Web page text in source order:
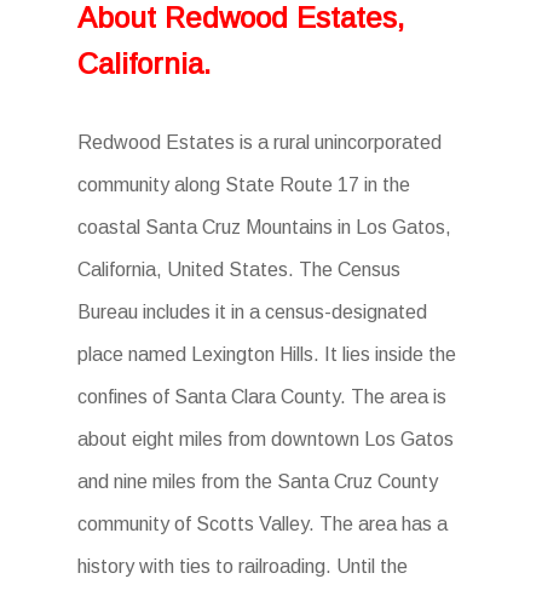
About Redwood Estates,
California.
Redwood Estates is a rural unincorporated
community along State Route 17 in the
coastal Santa Cruz Mountains in Los Gatos,
California, United States. The Census
Bureau includes it in a census-designated
place named Lexington Hills. It lies inside the
confines of Santa Clara County. The area is
about eight miles from downtown Los Gatos
and nine miles from the Santa Cruz County
community of Scotts Valley. The area has a
history with ties to railroading. Until the